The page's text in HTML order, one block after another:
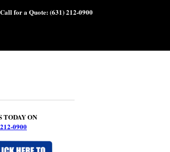
Call for a Quote:(631) 212-0900
TODAY ON
0900